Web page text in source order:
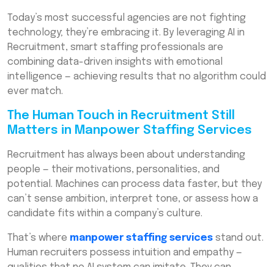
with End-to-End Staffing Solutions
The Future of Manpower Staffing Services
in the AI Era
How Businesses Benefit from AI-Enabled
Staffing Partners
Final Thoughts — The Smart Recruiter’s Edge
in Professional Staffing Solutions
Today’s most successful agencies are not fighting
technology; they’re embracing it. By leveraging AI in
Recruitment, smart staffing professionals are
combining data-driven insights with emotional
intelligence — achieving results that no algorithm could
ever match.
The Human Touch in Recruitment Still
Matters in Manpower Staffing Services
Recruitment has always been about understanding
people — their motivations, personalities, and
potential. Machines can process data faster, but they
can’t sense ambition, interpret tone, or assess how a
candidate fits within a company’s culture.
That’s where manpower staffing services stand out.
Human recruiters possess intuition and empathy —